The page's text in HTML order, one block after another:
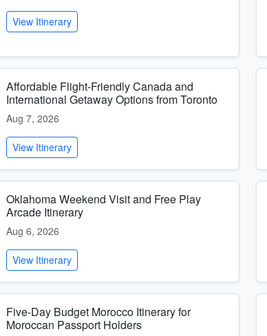
View Itinerary
Affordable Flight-Friendly Canada and
International Getaway Options from Toronto
Aug 7, 2026
View Itinerary
Oklahoma Weekend Visit and Free Play
Arcade Itinerary
Aug 6, 2026
View Itinerary
Five-Day Budget Morocco Itinerary for
Moroccan Passport Holders